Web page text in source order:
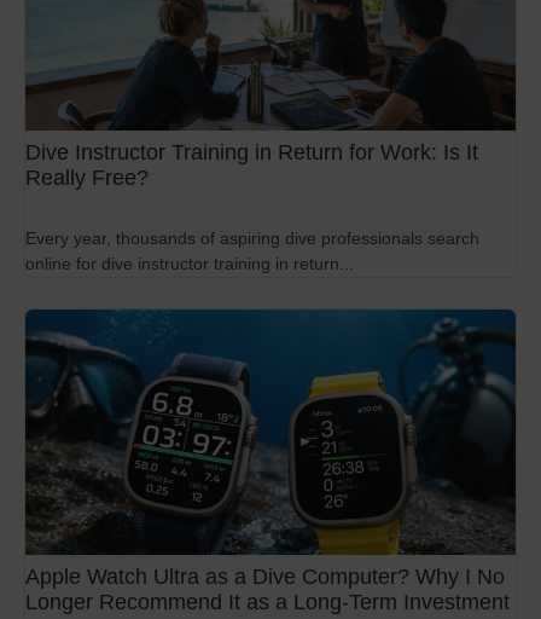
Dive Instructor Training in Return for Work: Is It
Really Free?
Every year, thousands of aspiring dive professionals search
online for dive instructor training in return...
Apple Watch Ultra as a Dive Computer? Why I No
Longer Recommend It as a Long-Term Investment